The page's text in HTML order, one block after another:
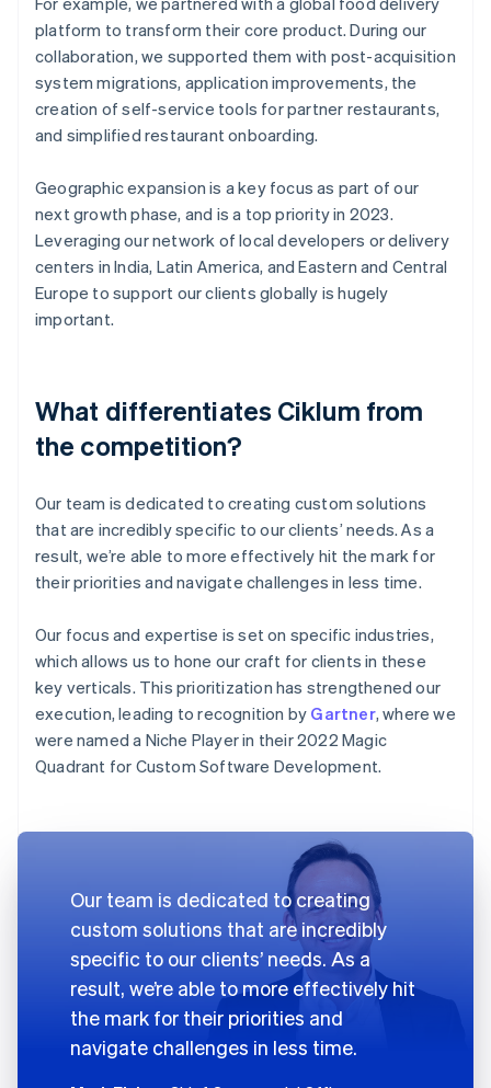
platform to transform their core product. During our
collaboration, we supported them with post-acquisition
system migrations, application improvements, the
creation of self-service tools for partner restaurants,
and simplified restaurant onboarding.
Geographic expansion is a key focus as part of our
next growth phase, and is a top priority in 2023.
Leveraging our network of local developers or delivery
centers in India, Latin America, and Eastern and Central
Europe to support our clients globally is hugely
important.
What differentiates Ciklum from
the competition?
Our team is dedicated to creating custom solutions
that are incredibly specific to our clients’ needs. As a
result, we’re able to more effectively hit the mark for
their priorities and navigate challenges in less time.
Our focus and expertise is set on specific industries,
which allows us to hone our craft for clients in these
key verticals. This prioritization has strengthened our
execution, leading to recognition by Gartner, where we
were named a Niche Player in their 2022 Magic
Quadrant for Custom Software Development.
Our team is dedicated to creating
custom solutions that are incredibly
specific to our clients’ needs. As a
result, we’re able to more effectively hit
the mark for their priorities and
navigate challenges in less time.